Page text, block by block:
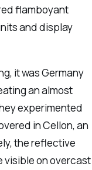
flamboyant
and display
it was Germany
an almost
experimented
in Cellon, an
the reflective
visible on overcast